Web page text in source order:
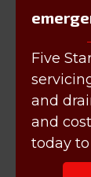
Five
and
and
today